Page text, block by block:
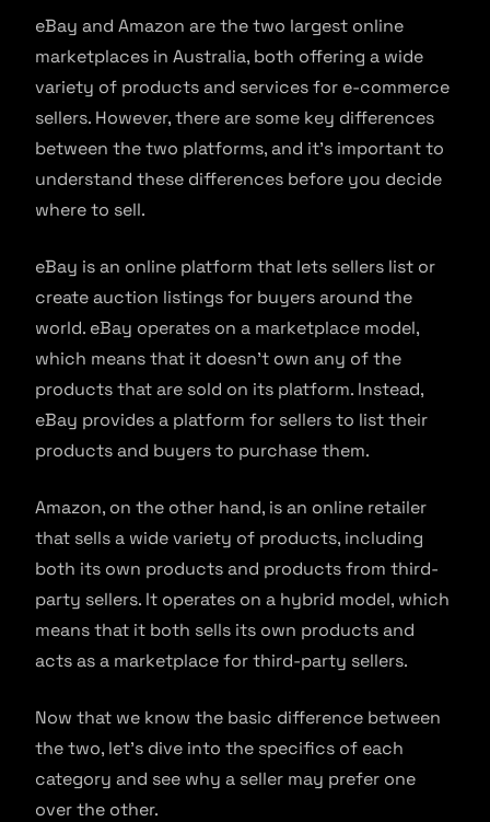
eBay and Amazon are the two largest online
marketplaces in Australia, both offering a wide
variety of products and services for e-commerce
sellers. However, there are some key differences
between the two platforms, and it’s important to
understand these differences before you decide
where to sell.
eBay is an online platform that lets sellers list or
create auction listings for buyers around the
world. eBay operates on a marketplace model,
which means that it doesn’t own any of the
products that are sold on its platform. Instead,
eBay provides a platform for sellers to list their
products and buyers to purchase them.
Amazon, on the other hand, is an online retailer
that sells a wide variety of products, including
both its own products and products from third-
party sellers. It operates on a hybrid model, which
means that it both sells its own products and
acts as a marketplace for third-party sellers.
Now that we know the basic difference between
the two, let’s dive into the specifics of each
category and see why a seller may prefer one
over the other.